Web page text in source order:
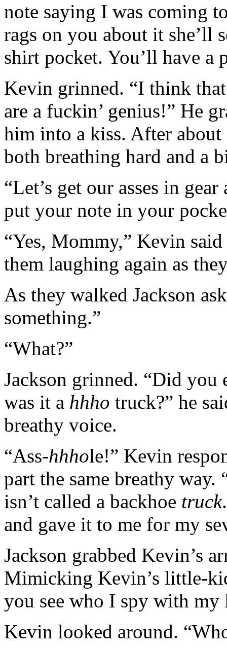
note saying I was coming
rags on you about it she’ll
shirt pocket. You’ll have a
Kevin grinned. “I think
are a fuckin’ genius!” He
him into a kiss. After
both breathing hard and a
“Let’s get our asses in
put your note in your
“Yes, Mommy,” Kevin
them laughing again as
As they walked Jackson
something.”
“What?”
Jackson grinned. “Did you
was it a hhho truck?” he
breathy voice.
“Ass-hhhole!” Kevin
part the same breathy
isn’t called a backhoe truck
and gave it to me for my
Jackson grabbed Kevin’s
Mimicking Kevin’s little-
you see who I spy with my
Kevin looked around.